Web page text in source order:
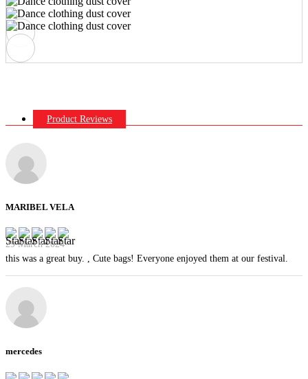
Product Reviews
MARIBEL VELA
29 March 2024
this was a great buy. , Cute bags! Everyone enjoyed them at our festival.
mercedes